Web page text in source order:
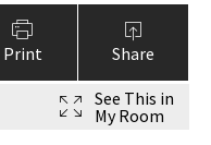
Print Share
See This in
My Room